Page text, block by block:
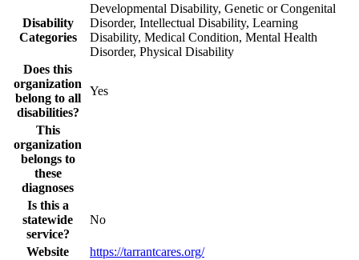
Disability
Categories
Developmental Disability, Genetic or Congenital
Disorder, Intellectual Disability, Learning
Disability, Medical Condition, Mental Health
Disorder, Physical Disability
Does this
organization
belong to all
disabilities?
Yes
This
organization
belongs to
these
diagnoses
Is this a
statewide
service?
No
Website
https://tarrantcares.org/